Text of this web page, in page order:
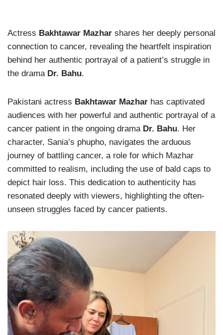
Actress Bakhtawar Mazhar shares her deeply personal
connection to cancer, revealing the heartfelt inspiration
behind her authentic portrayal of a patient’s struggle in
the drama Dr. Bahu.
Pakistani actress Bakhtawar Mazhar has captivated
audiences with her powerful and authentic portrayal of a
cancer patient in the ongoing drama Dr. Bahu. Her
character, Sania’s phupho, navigates the arduous
journey of battling cancer, a role for which Mazhar
committed to realism, including the use of bald caps to
depict hair loss. This dedication to authenticity has
resonated deeply with viewers, highlighting the often-
unseen struggles faced by cancer patients.